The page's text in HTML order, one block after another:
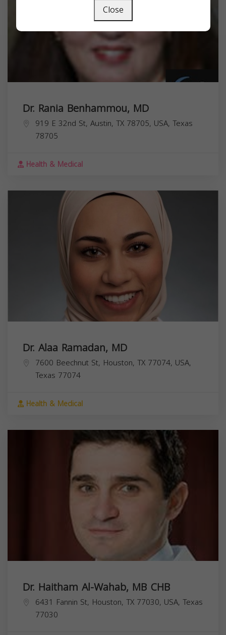
Dr. Rania Benhammou, MD
919 E 32nd St, Austin, TX 78705, USA, Texas
78705
Health & Medical
Dr. Alaa Ramadan, MD
7600 Beechnut St, Houston, TX 77074, USA,
Texas 77074
Health & Medical
Dr. Haitham Al-Wahab, MB CHB
6431 Fannin St, Houston, TX 77030, USA, Texas
77030
Close